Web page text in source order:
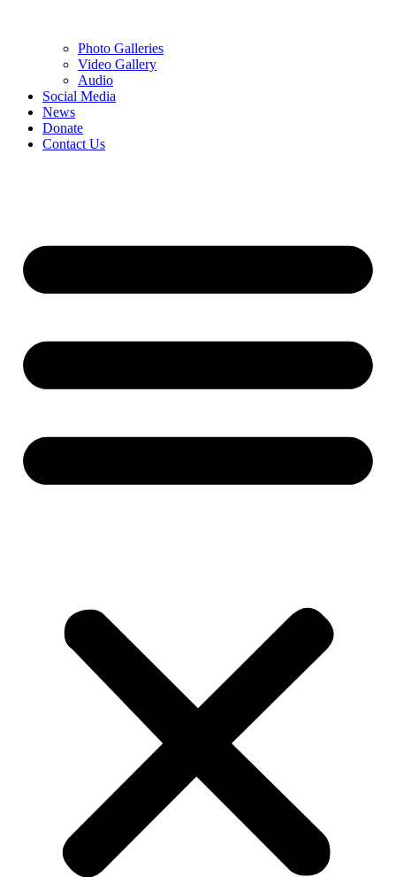
Photo Galleries
Video Gallery
Audio
Social Media
News
Donate
Contact Us